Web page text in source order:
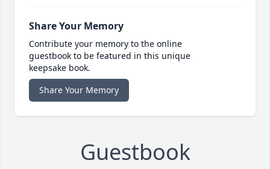
Share Your Memory
Contribute your memory to the online
guestbook to be featured in this unique
keepsake book.
Share Your Memory
Guestbook